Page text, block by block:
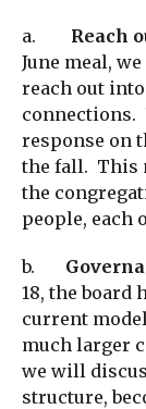
a. Reach
June meal,
reach out
connections.
response on
the fall. This
the
people, each
b.
18, the board
current
much larger
we will
structure,